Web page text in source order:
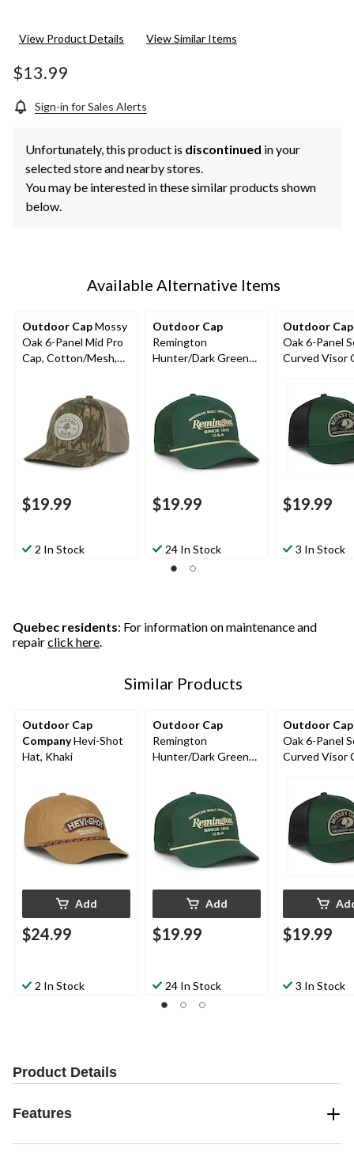
View Product Details View Similar Items
$13.99
Sign-in for Sales Alerts
Unfortunately, this product is discontinued in your
selected store and nearby stores.
You may be interested in these similar products shown
below.
Available Alternative Items
Outdoor CapMossy
Oak 6-Panel Mid Pro
Cap, Cotton/Mesh,
$19.99
2 In Stock
Outdoor Cap
Remington
Hunter/Dark Green
$19.99
24 In Stock
Outdoor Cap
Oak 6-Panel
Curved Visor
$19.99
3 In Stock
Quebec residents: For information on maintenance and
repairclick here.
Similar Products
Outdoor Cap
CompanyHevi-Shot
Hat, Khaki
Add
$24.99
2 In Stock
Outdoor Cap
Remington
Hunter/Dark Green
Add
$19.99
24 In Stock
Outdoor Cap
Oak 6-Panel
Curved Visor
$19.99
3 In Stock
Product Details
Features